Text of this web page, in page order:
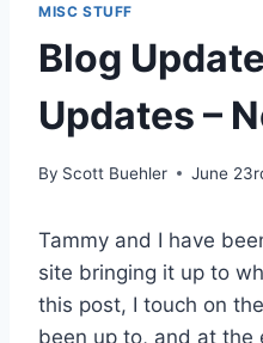
MISC STUFF
Blog
Updates –
By Scott Buehler June
Tammy and I have
site bringing it up to
this post, I touch on
been up to, and at the